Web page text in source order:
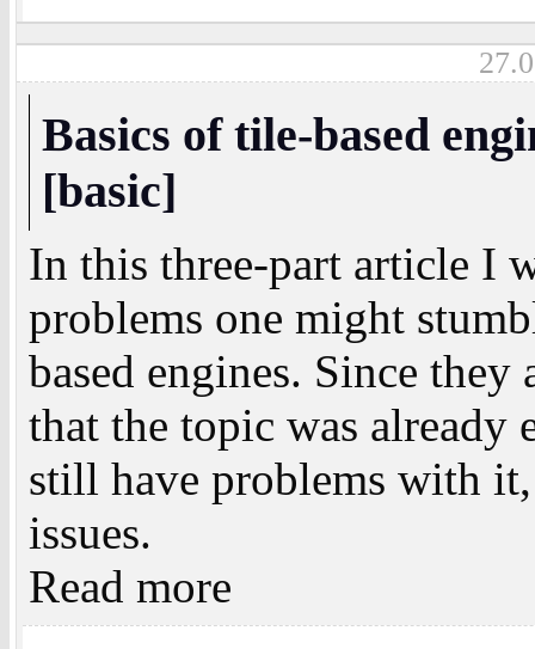
Basics of tile-based
[basic]
In this three-part article I
problems one might
based engines. Since
that the topic was already
still have problems with
issues.
Read more